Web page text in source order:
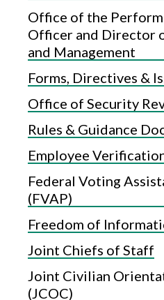
Office of the
Officer and Director of
and Management
Forms, Directives &
Office of Security
Rules & Guidance
Employee
Federal Voting
(FVAP)
Freedom of
Joint Chiefs of Staff
Joint Civilian
(JCOC)